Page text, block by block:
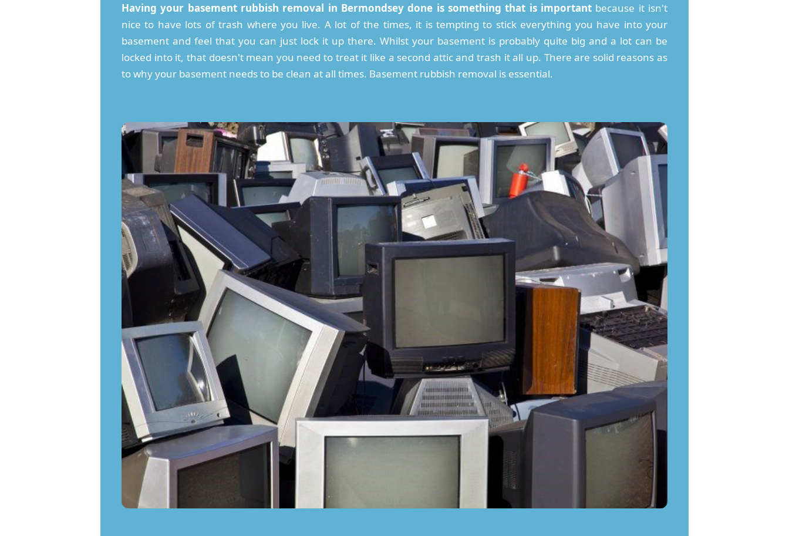
Having your basement rubbish removal in Bermondsey done is something that is important because it isn't
nice to have lots of trash where you live. A lot of the times, it is tempting to stick everything you have into your
basement and feel that you can just lock it up there. Whilst your basement is probably quite big and a lot can be
locked into it, that doesn't mean you need to treat it like a second attic and trash it all up. There are solid reasons as
to why your basement needs to be clean at all times. Basement rubbish removal is essential.